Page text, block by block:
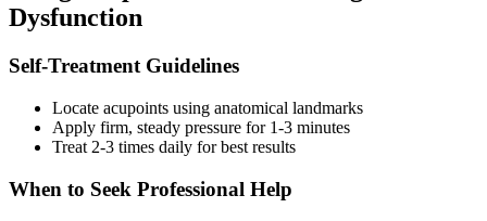
Dysfunction
Self-Treatment Guidelines
Locate acupoints using anatomical landmarks
Apply firm, steady pressure for 1-3 minutes
Treat 2-3 times daily for best results
When to Seek Professional Help